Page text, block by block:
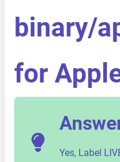
binary/
for
Yes, Label